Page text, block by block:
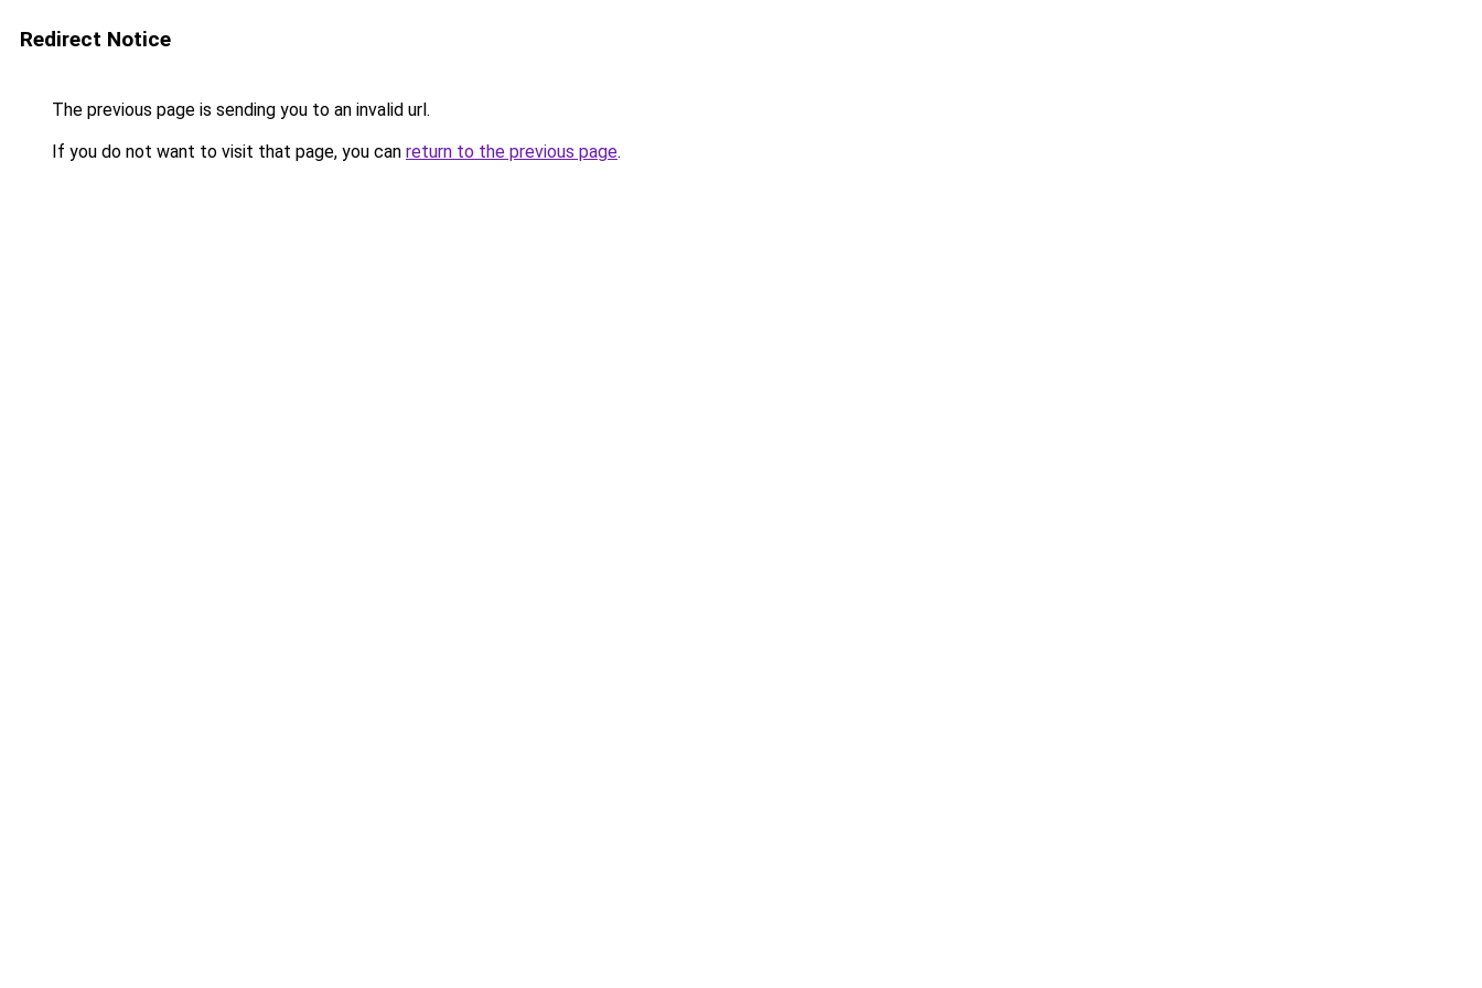
Redirect Notice
The previous page is sending you to an invalid url.
If you do not want to visit that page, you can return to the previous page.